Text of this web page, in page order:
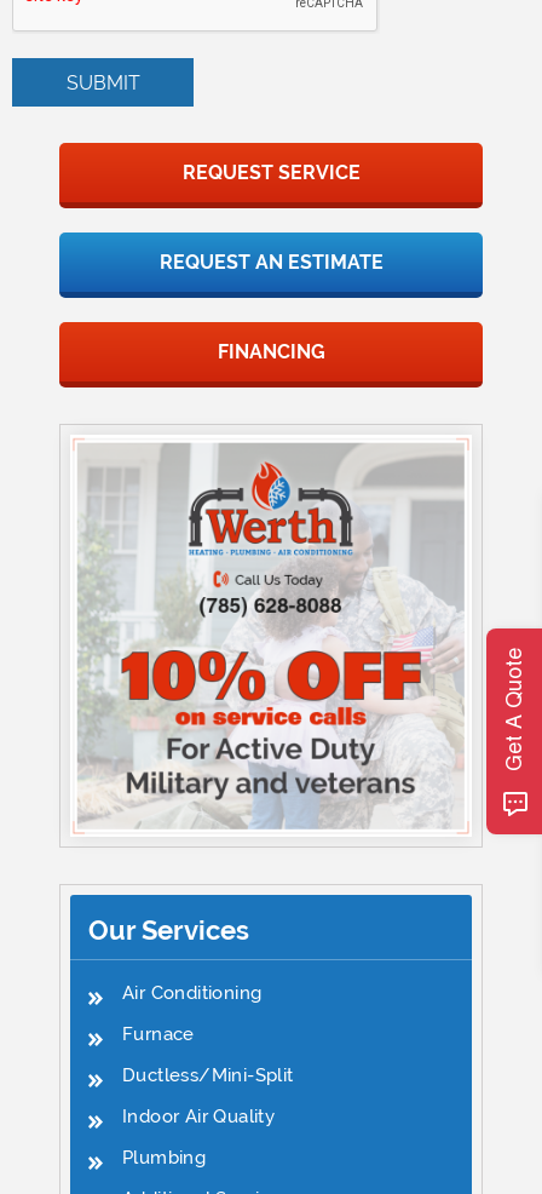
SUBMIT
REQUEST SERVICE
REQUEST AN ESTIMATE
FINANCING
Our Services
Air Conditioning
Furnace
Ductless/Mini-Split
Indoor Air Quality
Plumbing
Get A Quote